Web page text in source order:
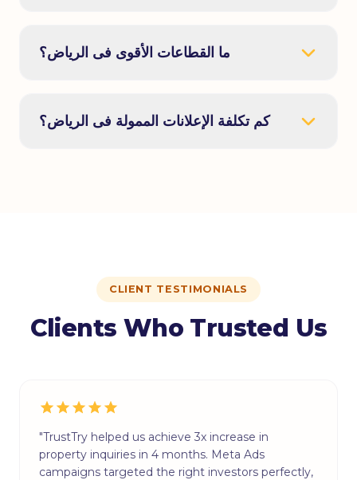
ما القطاعات الأقوى فى الرياض؟
كم تكلفة الإعلانات الممولة فى الرياض؟
CLIENT TESTIMONIALS
Clients Who Trusted Us
"TrustTry helped us achieve 3x increase in
property inquiries in 4 months. Meta Ads
campaigns targeted the right investors perfectly,